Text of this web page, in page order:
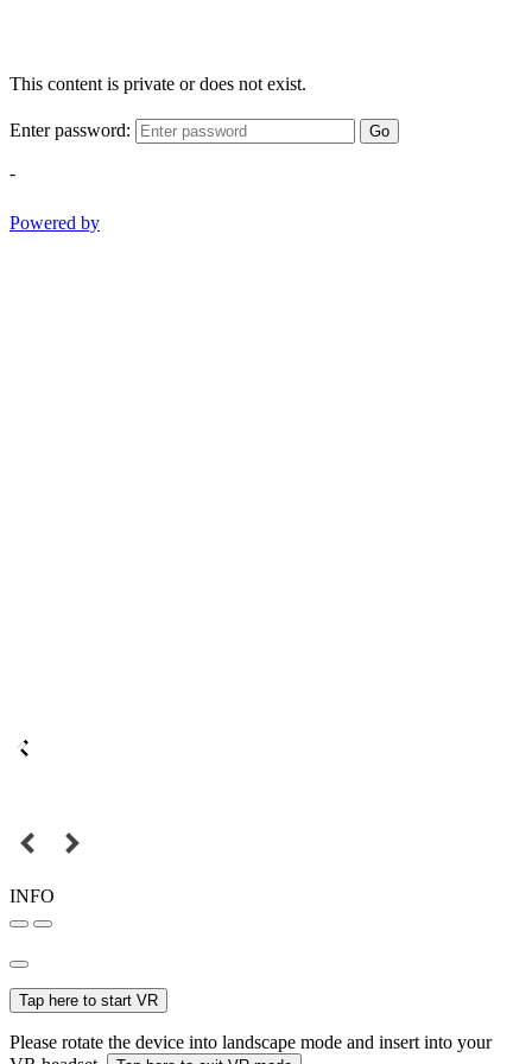
This content is private or does not exist.
Enter password: Go
-
Powered by
INFO
Tap here to start VR
Please rotate the device into landscape mode and insert into your